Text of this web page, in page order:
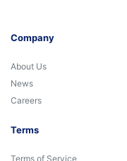
Company
About Us
News
Careers
Terms
Terms of Service